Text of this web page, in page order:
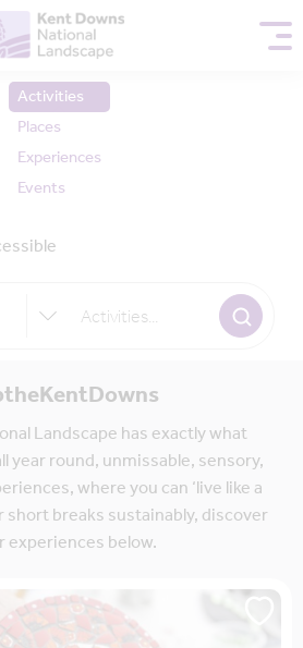
Activities
Places
Experiences
Events
Activities...
Landscape has exactly what
year round, unmissable, sensory,
where you can ‘live like a
short breaks sustainably, discover
experiences below.